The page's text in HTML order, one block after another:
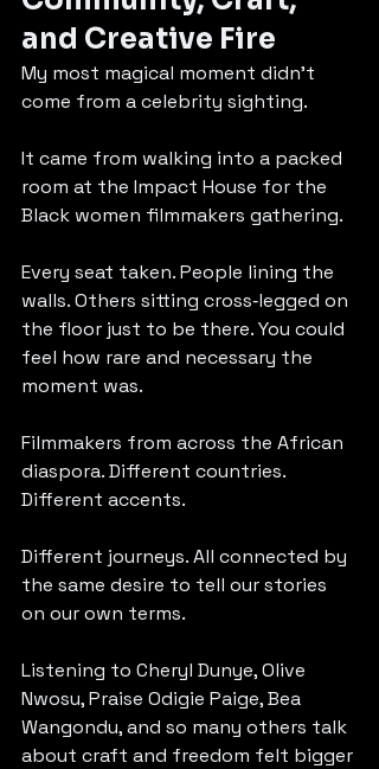
and Creative Fire
My most magical moment didn’t
come from a celebrity sighting.
It came from walking into a packed
room at the Impact House for the
Black women filmmakers gathering.
Every seat taken. People lining the
walls. Others sitting cross‑legged on
the floor just to be there. You could
feel how rare and necessary the
moment was.
Filmmakers from across the African
diaspora. Different countries.
Different accents.
Different journeys. All connected by
the same desire to tell our stories
on our own terms.
Listening to Cheryl Dunye, Olive
Nwosu, Praise Odigie Paige, Bea
Wangondu, and so many others talk
about craft and freedom felt bigger